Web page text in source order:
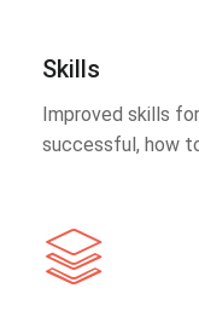
Skills
Improved skills
successful, how